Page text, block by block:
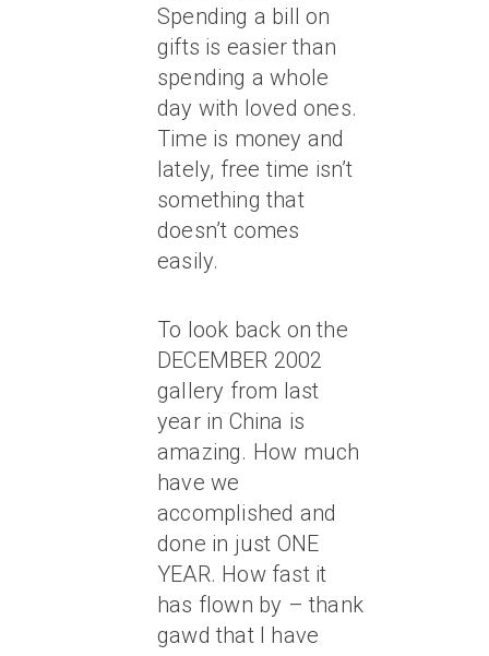
Spending a bill on
gifts is easier than
spending a whole
day with loved ones.
Time is money and
lately, free time isn’t
something that
doesn’t comes
easily.
To look back on the
DECEMBER 2002
gallery from last
year in China is
amazing. How much
have we
accomplished and
done in just ONE
YEAR. How fast it
has flown by – thank
gawd that I have